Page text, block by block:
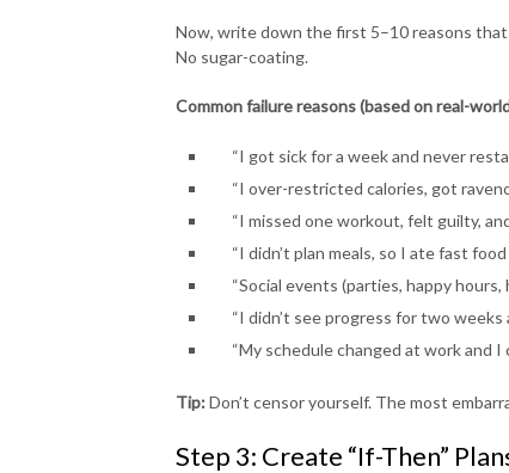
Now, write down the first 5–10 reasons
No sugar-coating.
Common failure reasons (based on real-
“I got sick for a week and never
“I over-restricted calories, got
“I missed one workout, felt guilty,
“I didn’t plan meals, so I ate fast
“Social events (parties, happy
“I didn’t see progress for two weeks
“My schedule changed at work and I
Tip:Don’t censor yourself. The most
Step 3: Create “If-Then”